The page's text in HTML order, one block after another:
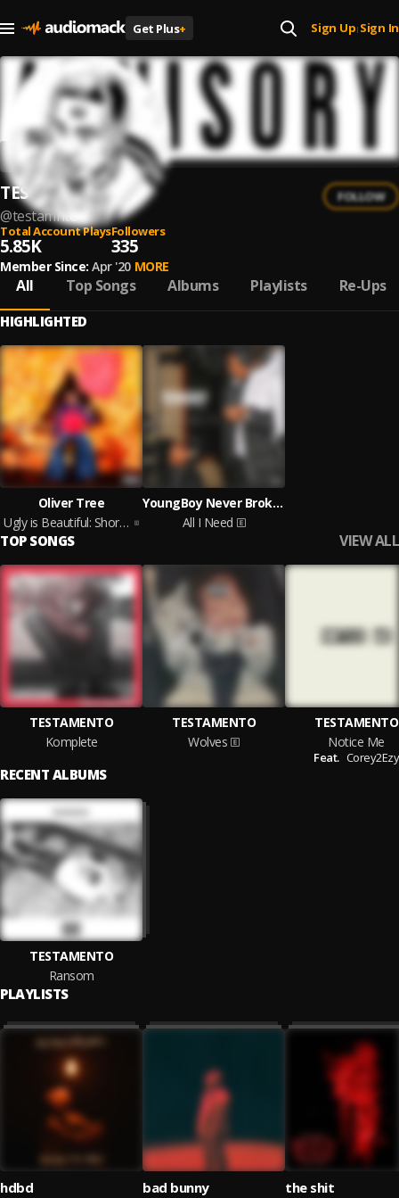
Get Plus+ Sign Up| Sign In
TESTAMENTO
@testamnto
FOLLOW
Total Account Plays
5.85K
Followers
335
Member Since: Apr '20 MORE
All Top Songs Albums Playlists Re-Ups
HIGHLIGHTED
Oliver Tree
Ugly is Beautiful: Shorter, Thicker & Uglier (Deluxe)
YoungBoy Never Broke Again
All I Need
TOP SONGS VIEW ALL
TESTAMENTO
Komplete
TESTAMENTO
Wolves
TESTAMENTO
Notice Me
Feat. Corey2Ezy
RECENT ALBUMS
TESTAMENTO
Ransom
PLAYLISTS
hdbd bad bunny the shit